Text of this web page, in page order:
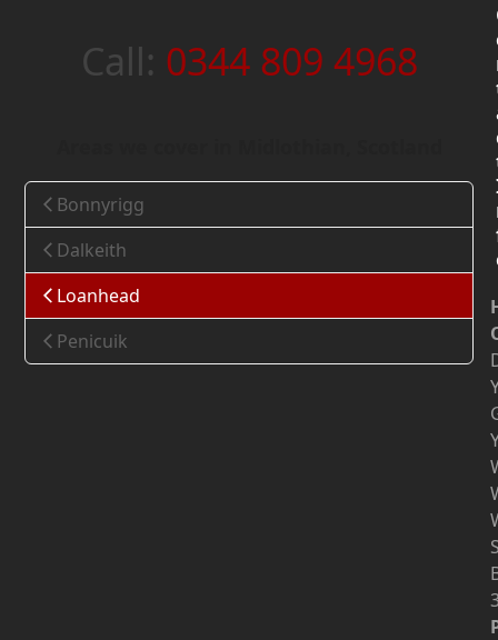
Call: 0344 809 4968
Bonnyrigg
Dalkeith
Loanhead
Penicuik